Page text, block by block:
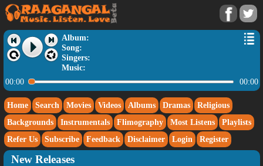
Album:
Song:
Singers:
Music:
00:00
00:00
Home Search Movies Videos Albums Dramas
Religious
Backgrounds
Instrumentals Flimography Most Listens
Playlists
Refer Us
Subscribe Feedback Disclaimer Login Register
New Releases